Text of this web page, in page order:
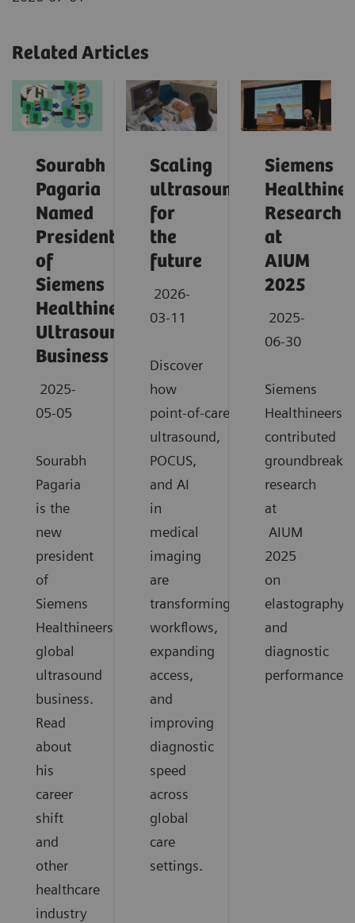
Related Articles
Sourabh
Pagaria
Named
President
of
Siemens
Healthineers
Ultrasound
Business
2025-
05-05
Sourabh
Pagaria
is the
new
president
of
Siemens
Healthineers
global
ultrasound
business.
Read
about
his
career
shift
and
other
healthcare
industry
Scaling
ultrasound
for
the
future
2026-
03-11
Discover
how
point‑of‑care
ultrasound,
POCUS,
and AI
in
medical
imaging
are
transforming
workflows,
expanding
access,
and
improving
diagnostic
speed
across
global
care
settings.
Siemens
Research
at
AIUM
2025
2025-
06-30
Siemens
Healthineers
contributed
research
at
AIUM
2025
on
elastography
and
diagnostic
performance.